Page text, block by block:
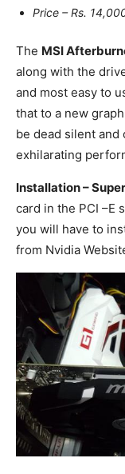
Price – Rs.
The MSI
along with the
and most easy to
that to a new
be dead silent and
exhilarating
Installation –
card in the PCI –E
you will have to
from Nvidia